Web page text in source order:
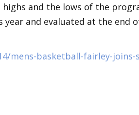
highs and the lows of the
year and evaluated at the end
mens-basketball-fairley-joins-